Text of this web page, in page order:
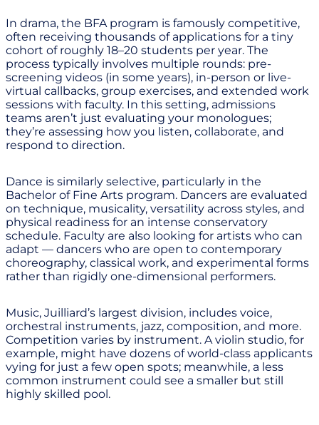
In drama, the BFA program is famously competitive,
often receiving thousands of applications for a tiny
cohort of roughly 18–20 students per year. The
process typically involves multiple rounds: pre-
screening videos (in some years), in-person or live-
virtual callbacks, group exercises, and extended work
sessions with faculty. In this setting, admissions
teams aren’t just evaluating your monologues;
they’re assessing how you listen, collaborate, and
respond to direction.
Dance is similarly selective, particularly in the
Bachelor of Fine Arts program. Dancers are evaluated
on technique, musicality, versatility across styles, and
physical readiness for an intense conservatory
schedule. Faculty are also looking for artists who can
adapt — dancers who are open to contemporary
choreography, classical work, and experimental forms
rather than rigidly one-dimensional performers.
Music, Juilliard’s largest division, includes voice,
orchestral instruments, jazz, composition, and more.
Competition varies by instrument. A violin studio, for
example, might have dozens of world-class applicants
vying for just a few open spots; meanwhile, a less
common instrument could see a smaller but still
highly skilled pool.